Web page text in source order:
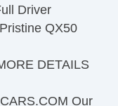
Driver
QX50
DETAILS
Our